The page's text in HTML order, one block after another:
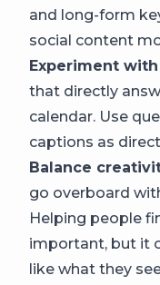
and long-form
social content
Experiment with
that directly
calendar. Use
captions as
Balance
go overboard
Helping people
important, but it
like what they